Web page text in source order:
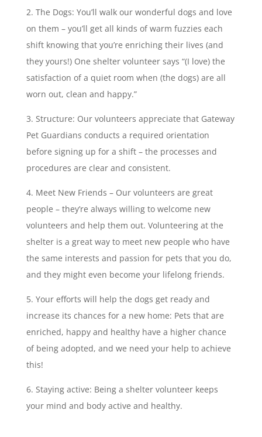
The Dogs: You’ll walk our wonderful dogs and love
on them – you’ll get all kinds of warm fuzzies each
shift knowing that you’re enriching their lives (and
they yours!) One shelter volunteer says “(I love) the
satisfaction of a quiet room when (the dogs) are all
worn out, clean and happy.”
Structure: Our volunteers appreciate that Gateway
Pet Guardians conducts a required orientation
before signing up for a shift – the processes and
procedures are clear and consistent.
Meet New Friends – Our volunteers are great
people – they’re always willing to welcome new
volunteers and help them out. Volunteering at the
shelter is a great way to meet new people who have
the same interests and passion for pets that you do,
and they might even become your lifelong friends.
Your efforts will help the dogs get ready and
increase its chances for a new home: Pets that are
enriched, happy and healthy have a higher chance
of being adopted, and we need your help to achieve
this!
Staying active: Being a shelter volunteer keeps
your mind and body active and healthy.